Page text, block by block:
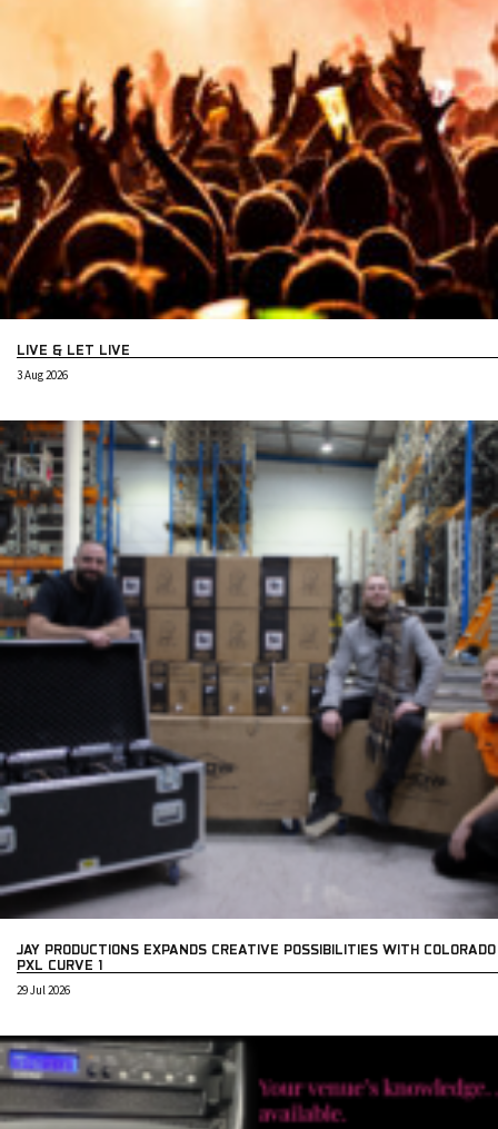
LIVE & LET LIVE
3 Aug 2026
JAY PRODUCTIONS EXPANDS CREATIVE POSSIBILITIES WITH COLORADO
PXL CURVE 1
29 Jul 2026